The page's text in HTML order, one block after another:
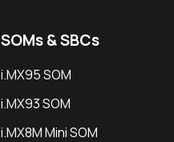
SOMs & SBCs
i.MX95 SOM
i.MX93 SOM
i.MX8M Mini SOM